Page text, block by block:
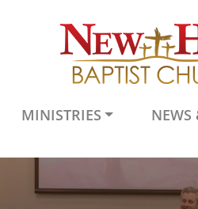
MINISTRIES NEWS